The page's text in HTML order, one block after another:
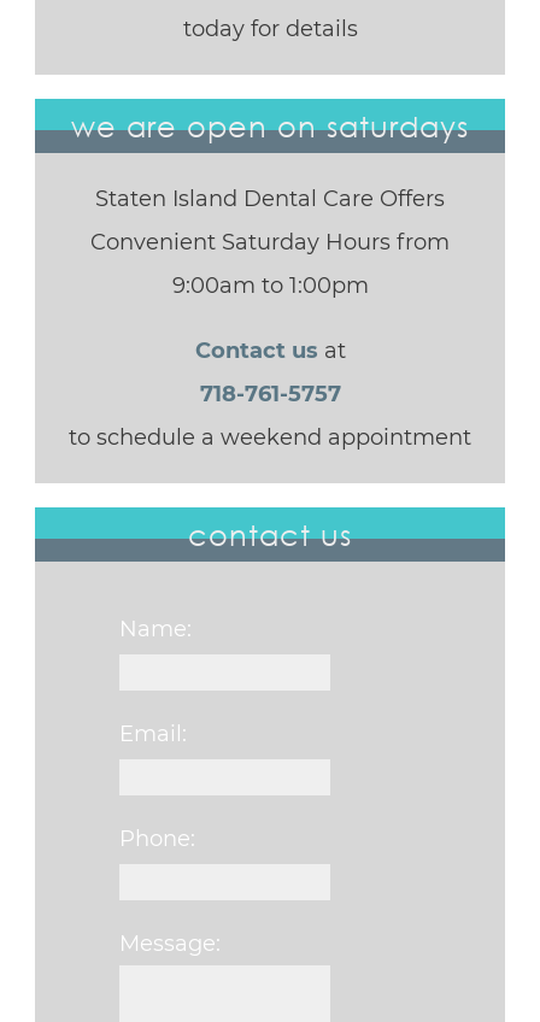
today for details
we are open on saturdays
Staten Island Dental Care Offers
Convenient Saturday Hours from
9:00am to 1:00pm
Contact us at
718-761-5757
to schedule a weekend appointment
contact us
Name:
Email:
Phone:
Message: